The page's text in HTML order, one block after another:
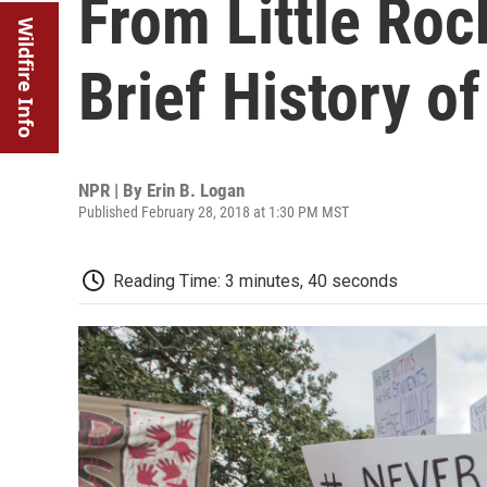
Wildfire Info
From Little
Brief History
NPR | By Erin B. Logan
Published February 28, 2018 at 1:30 PM MST
Reading Time: 3 minutes, 40 seconds